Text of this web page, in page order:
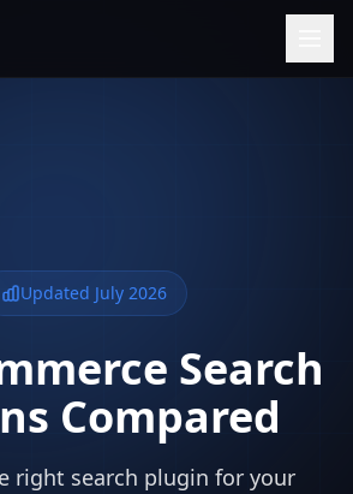
Updated July 2026
Search
Compared
right search plugin for your